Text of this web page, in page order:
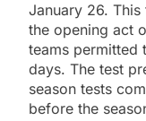
January 26.
the opening act
teams permitted
days. The test
season tests
before the